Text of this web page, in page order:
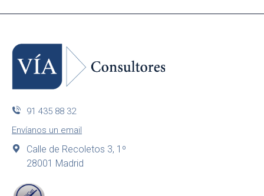
91 435 88 32
Envíanos un email
Calle de Recoletos 3, 1º
28001 Madrid